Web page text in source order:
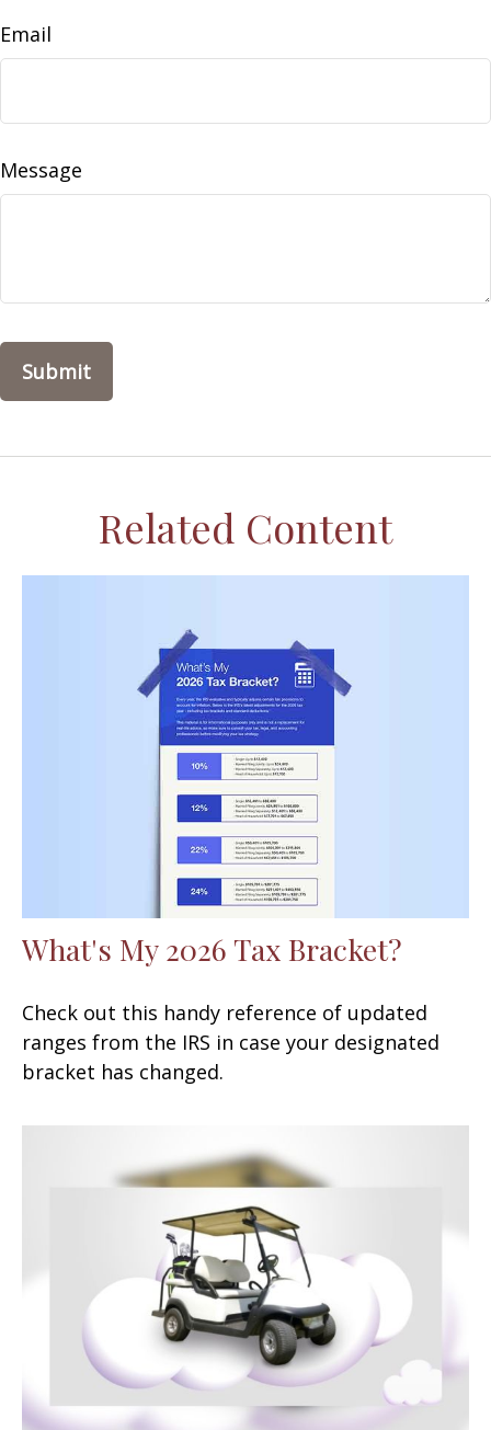
Email
Message
Related Content
What's My 2026 Tax Bracket?
Check out this handy reference of updated
ranges from the IRS in case your designated
bracket has changed.